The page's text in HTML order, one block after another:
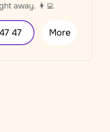
away. 👩‍💻
47 More